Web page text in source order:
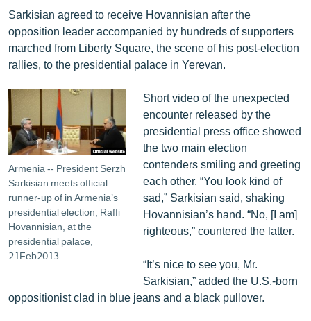
Русский
ՀԵՏԵՎԵՔ ՄԵԶ
«Ազատության» բոլոր կայքերը
Sarkisian agreed to receive Hovannisian after the
opposition leader accompanied by hundreds of supporters
marched from Liberty Square, the scene of his post-election
rallies, to the presidential palace in Yerevan.
Armenia -- President Serzh
Sarkisian meets official
runner-up of in Armenia’s
presidential election, Raffi
Hovannisian, at the
presidential palace,
21Feb2013
Short video of the unexpected
encounter released by the
presidential press office showed
the two main election
contenders smiling and greeting
each other. “You look kind of
sad,” Sarkisian said, shaking
Hovannisian’s hand. “No, [I am]
righteous,” countered the latter.
“It’s nice to see you, Mr.
Sarkisian,” added the U.S.-born
oppositionist clad in blue jeans and a black pullover.